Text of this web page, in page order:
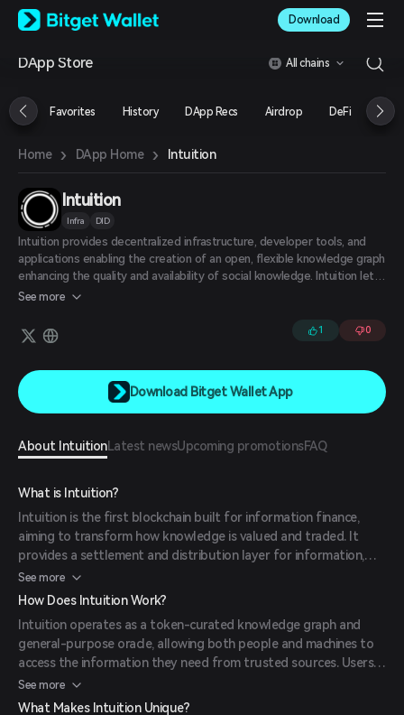
English
日本語
Русский
Türkçe
Italiano
Deutsch
繁體中文
Português (Portugal)
Bahasa Indonesia
ภาษาไทย
العربية
हिन्दी
Español
Español (Argentina)
Download
DApp Store All chains
Favorites History DApp Recs Airdrop DeFi NFT
Home › DApp Home › Intuition
Intuition
Infra DID
Intuition provides decentralized infrastructure, developer tools, and
applications enabling the creation of an open, flexible knowledge graph
enhancing the quality and availability of social knowledge. Intuition lets
users create attestations about any subject, storing the information in
applications. Intuition's protocol and middleware allow developers to
easily integrate the company's attestations and knowledge graph into
See more
1 0
Download Bitget Wallet App
About IntuitionLatest newsUpcoming promotionsFAQ
What is Intuition?
Intuition is the first blockchain built for information finance,
aiming to transform how knowledge is valued and traded. It
provides a settlement and distribution layer for information,
making knowledge itself tradable in a secure, decentralized
environment.
See more
How Does Intuition Work?
Intuition operates as a token-curated knowledge graph and
general-purpose oracle, allowing both people and machines to
access the information they need from trusted sources. Users
create and curate attestations, which are stored in a
decentralized manner, ensuring transparency and accessibility.
See more
What Makes Intuition Unique?